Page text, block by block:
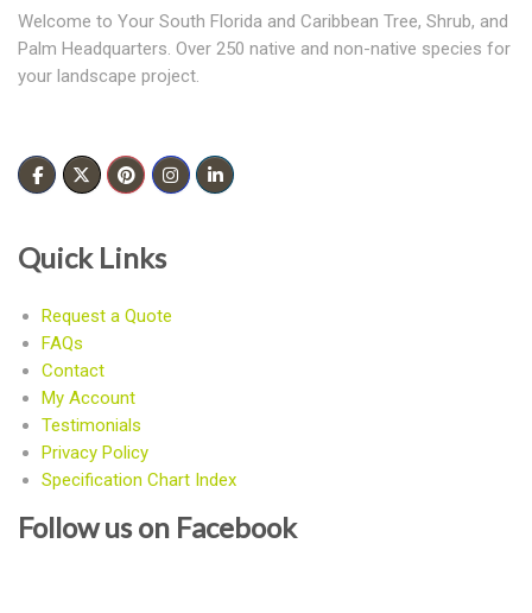
Welcome to Your South Florida and Caribbean Tree, Shrub, and
Palm Headquarters. Over 250 native and non-native species for
your landscape project.
Quick Links
Request a Quote
FAQs
Contact
My Account
Testimonials
Privacy Policy
Specification Chart Index
Follow us on Facebook